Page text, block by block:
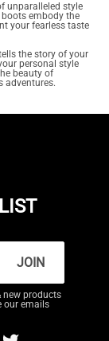
unparalleled style
embody the
your fearless taste
the story of your
personal style
beauty of
adventures.
JOIN
new products
our emails